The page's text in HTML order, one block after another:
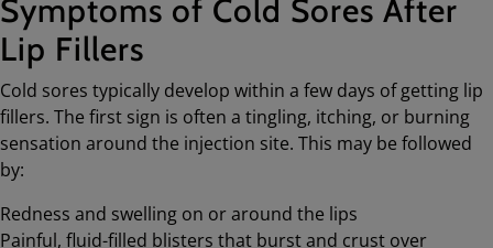
Symptoms of Cold Sores After
Lip Fillers
Cold sores typically develop within a few days of getting lip
fillers. The first sign is often a tingling, itching, or burning
sensation around the injection site. This may be followed
by:
Redness and swelling on or around the lips
Painful, fluid-filled blisters that burst and crust over